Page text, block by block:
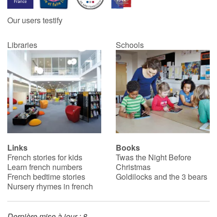
Catalogue anglais
Contraste +
Help
Home
Family
Schools
Libraries
Our users testify
Libraries Schools
Links
French stories for kids
Learn french numbers
French bedtime stories
Nursery rhymes in french
Books
Twas the Night Before
Christmas
Goldilocks and the 3 bears